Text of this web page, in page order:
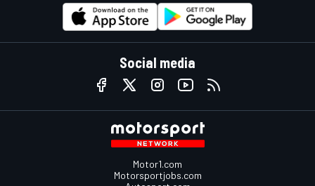
Social media
Motor1.com
Motorsportjobs.com